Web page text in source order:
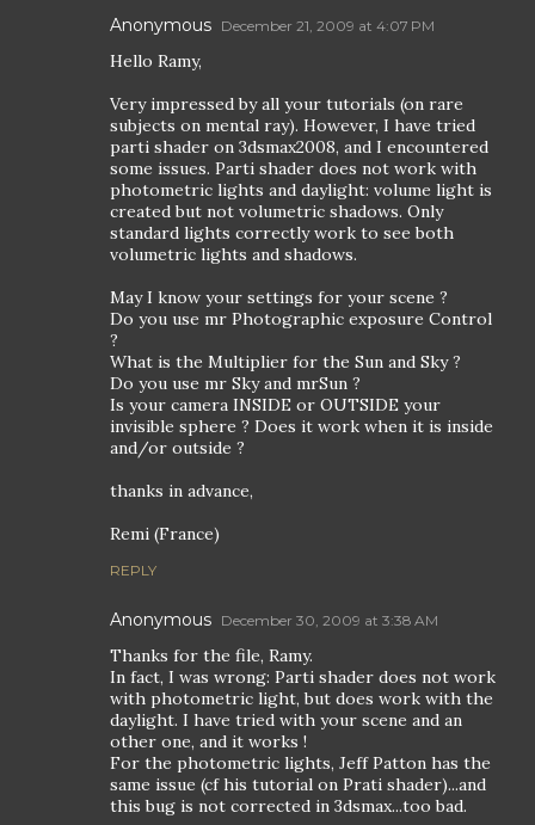
Anonymous December 21, 2009 at 4:07 PM
Hello Ramy,
Very impressed by all your tutorials (on rare
subjects on mental ray). However, I have tried
parti shader on 3dsmax2008, and I encountered
some issues. Parti shader does not work with
photometric lights and daylight: volume light is
created but not volumetric shadows. Only
standard lights correctly work to see both
volumetric lights and shadows.
May I know your settings for your scene ?
Do you use mr Photographic exposure Control
?
What is the Multiplier for the Sun and Sky ?
Do you use mr Sky and mrSun ?
Is your camera INSIDE or OUTSIDE your
invisible sphere ? Does it work when it is inside
and/or outside ?
thanks in advance,
Remi (France)
REPLY
Anonymous December 30, 2009 at 3:38 AM
Thanks for the file, Ramy.
In fact, I was wrong: Parti shader does not work
with photometric light, but does work with the
daylight. I have tried with your scene and an
other one, and it works !
For the photometric lights, Jeff Patton has the
same issue (cf his tutorial on Prati shader)...and
this bug is not corrected in 3dsmax...too bad.